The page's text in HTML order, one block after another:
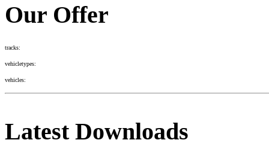
Our Offer
tracks:
vehicletypes:
vehicles:
Latest Downloads